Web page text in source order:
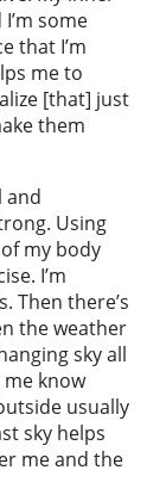
some
that I’m
me to
[that] just
them
and
Using
my body
I’m
Then there’s
the weather
sky all
know
usually
sky helps
me and the